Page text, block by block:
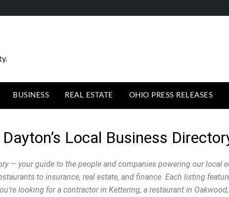
BUSINESS REAL ESTATE OHIO PRESS RELEASES
Dayton’s Local Business
— your guide to the people and companies powering our local
to insurance, real estate, and finance. Each listing
looking for a contractor in Kettering, a restaurant in